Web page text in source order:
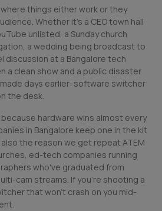
things either work or they
Whether it's a CEO town hall
unlisted, a Sunday church
a wedding being broadcast to
discussion at a Bangalore tech
clean show and a public disaster
days earlier: software switcher
the desk.
hardware wins almost every
in Bangalore keep one in the kit
also the reason we get repeat ATEM
ed-tech companies running
who've graduated from
cam streams. If you're shooting a
that won't crash on you mid-